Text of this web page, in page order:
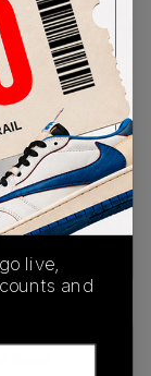
AUTHENTICATION
PROCESS
live,
and